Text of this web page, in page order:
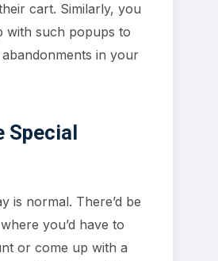
cart. Similarly, you
with such popups to
in your
Special
is normal. There’d be
you’d have to
or come up with a